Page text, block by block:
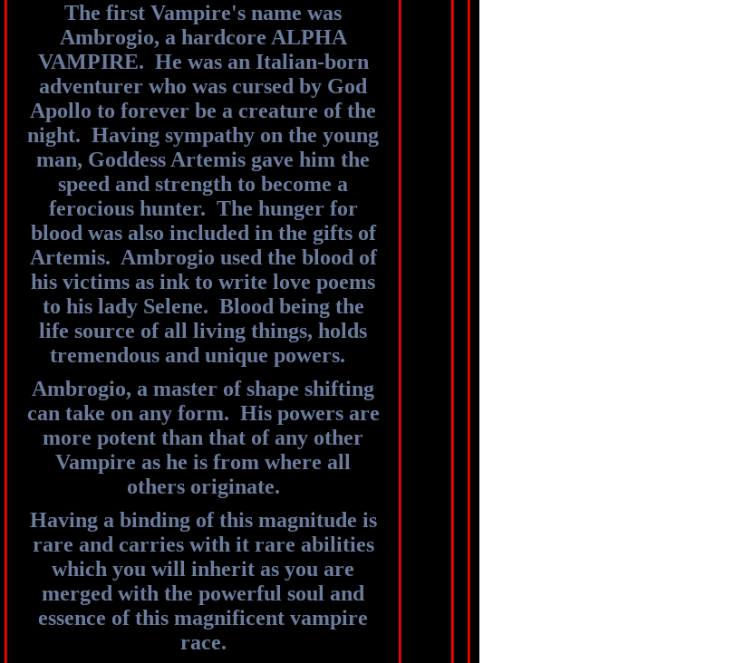
The first Vampire's name was
Ambrogio, a hardcore ALPHA
VAMPIRE. He was an Italian-born
adventurer who was cursed by God
Apollo to forever be a creature of the
night. Having sympathy on the young
man, Goddess Artemis gave him the
speed and strength to become a
ferocious hunter. The hunger for
blood was also included in the gifts of
Artemis. Ambrogio used the blood of
his victims as ink to write love poems
to his lady Selene. Blood being the
life source of all living things, holds
tremendous and unique powers.
Ambrogio, a master of shape shifting
can take on any form. His powers are
more potent than that of any other
Vampire as he is from where all
others originate.
Having a binding of this magnitude is
rare and carries with it rare abilities
which you will inherit as you are
merged with the powerful soul and
essence of this magnificent vampire
race.